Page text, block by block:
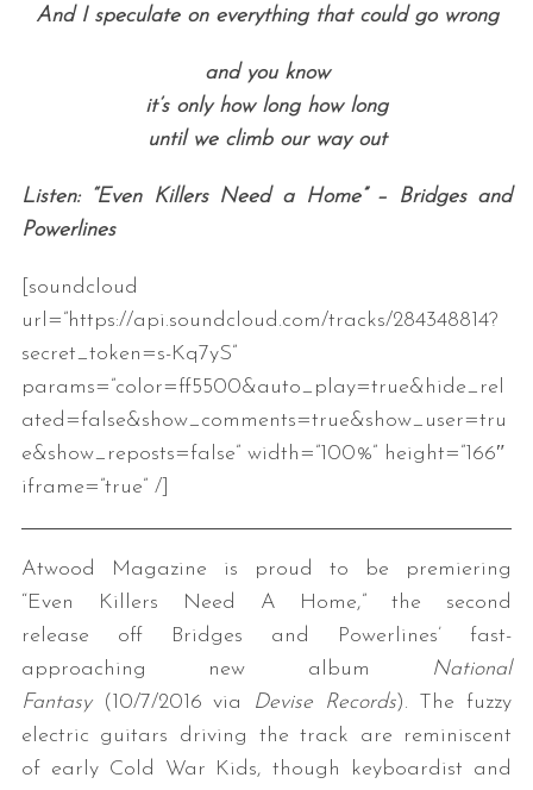
And I speculate on everything that could go wrong
and you know
it’s only how long how long
until we climb our way out
Listen: “Even Killers Need a Home” – Bridges and
Powerlines
[soundcloud
url=”https://api.soundcloud.com/tracks/284348814?
secret_token=s-Kq7yS”
params=”color=ff5500&auto_play=true&hide_rel
ated=false&show_comments=true&show_user=tru
e&show_reposts=false” width=”100%” height=”166″
iframe=”true” /]
Atwood Magazine is proud to be premiering
“Even Killers Need A Home,” the second
release off Bridges and Powerlines’ fast-
approaching new album
National
Fantasy (10/7/2016 via Devise Records). The fuzzy
electric guitars driving the track are reminiscent
of early Cold War Kids, though keyboardist and